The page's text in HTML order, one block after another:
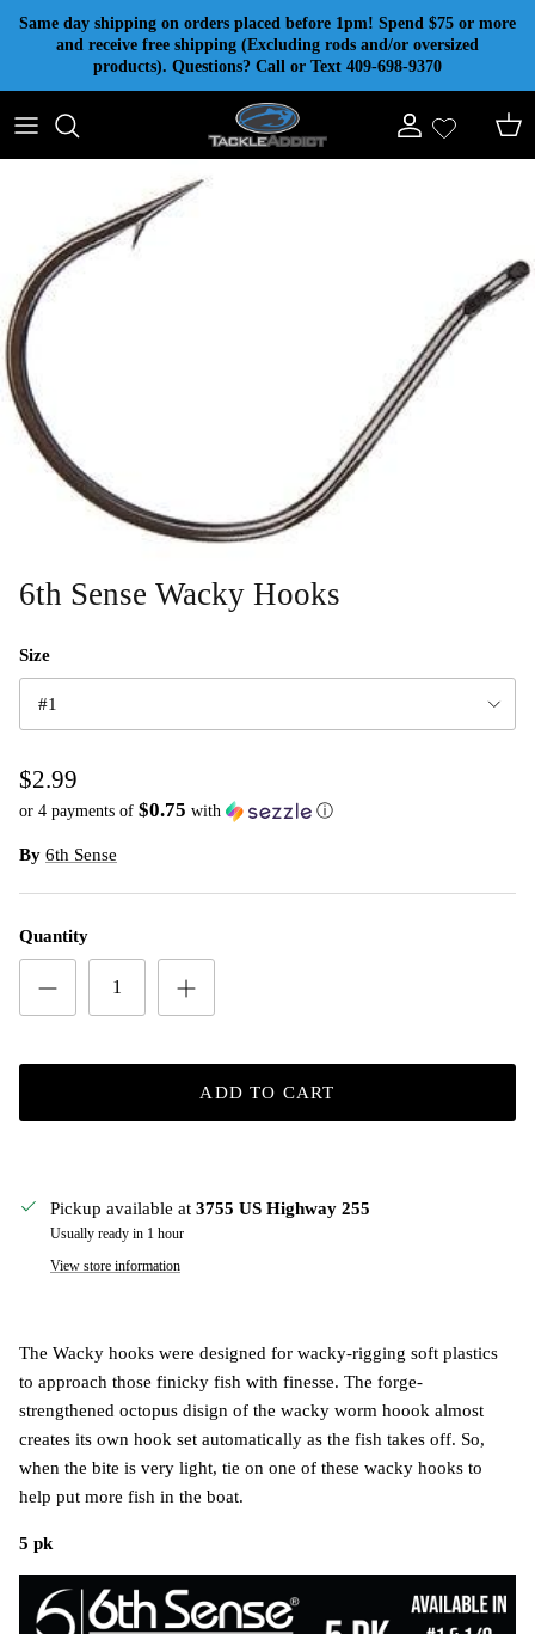
Skip to content
Same day shipping on orders placed before 1pm! Spend $75 or more
and receive free shipping (Excluding rods and/or oversized
products). Questions? Call or Text 409-698-9370
Account Cart
6th Sense Wacky Hooks
Size
#1
$2.99
or 4 payments of $0.75 with ⓘ
By 6th Sense
Quantity
ADD TO CART
Pickup available at 3755 US Highway 255
Usually ready in 1 hour
View store information
The Wacky hooks were designed for wacky-rigging soft plastics
to approach those finicky fish with finesse. The forge-
strengthened octopus disign of the wacky worm hoook almost
creates its own hook set automatically as the fish takes off. So,
when the bite is very light, tie on one of these wacky hooks to
help put more fish in the boat.
5 pk